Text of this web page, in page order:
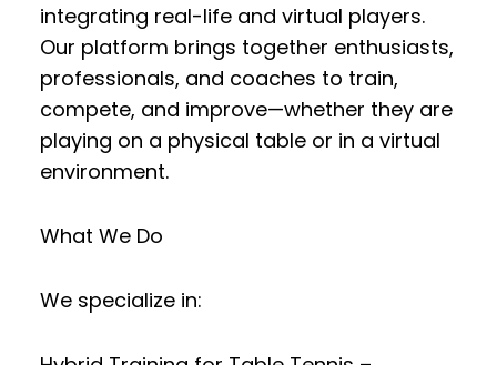
integrating real-life and virtual players.
Our platform brings together enthusiasts,
professionals, and coaches to train,
compete, and improve—whether they are
playing on a physical table or in a virtual
environment.
What We Do
We specialize in: